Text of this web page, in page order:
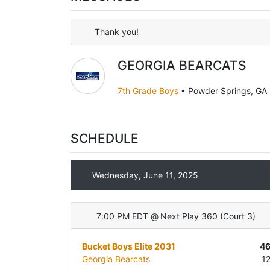
Thank you!
GEORGIA BEARCATS
7th Grade Boys • Powder Springs, GA
SCHEDULE
Wednesday, June 11, 2025
7:00 PM EDT @ Next Play 360 (Court 3)
Bucket Boys Elite 2031
46
Georgia Bearcats
12